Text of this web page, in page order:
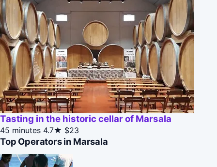
Tasting in the historic cellar of Marsala
45 minutes 4.7★ $23
Top Operators in Marsala